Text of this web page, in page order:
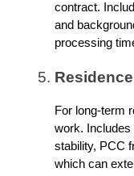
contract.
and
processing
For long-term
work. Includes
stability, PCC
which can